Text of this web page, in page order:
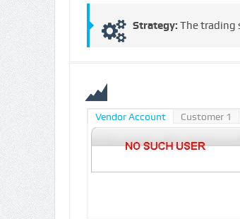
Strategy: The trading
Vendor Account Customer 1